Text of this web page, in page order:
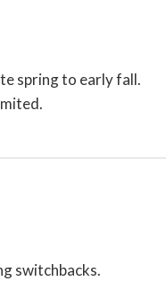
spring to early fall.
switchbacks.